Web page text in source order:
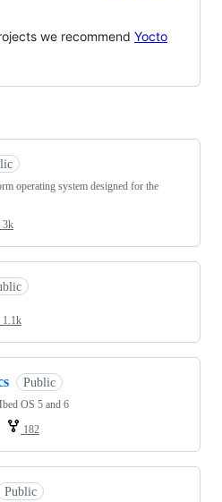
we recommend Yocto
operating system designed for the
3k
1.1k
Public
OS 5 and 6
182
Public